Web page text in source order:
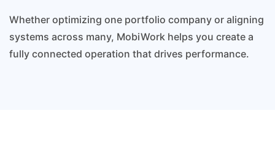
Whether optimizing one portfolio company or aligning
systems across many, MobiWork helps you create a
fully connected operation that drives performance.